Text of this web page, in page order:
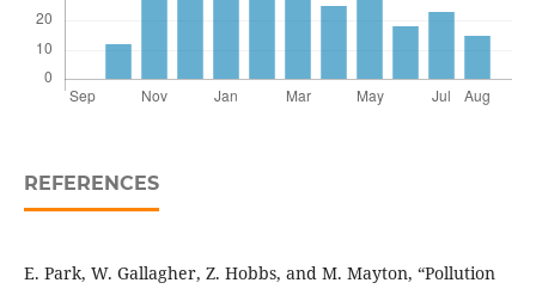
REFERENCES
E. Park, W. Gallagher, Z. Hobbs, and M. Mayton, “Pollution